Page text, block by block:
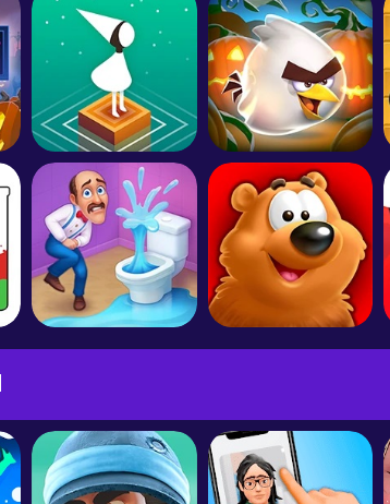
Monument Valley Angry Birds 2
Homescapes Toon Blast